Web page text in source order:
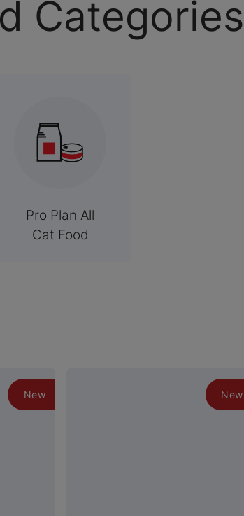
Categories
Pro Plan All
Cat Food
New New